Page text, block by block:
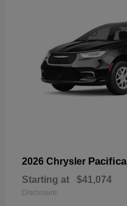
2026 Chrysler Pacifica
Starting at $41,074
Disclosure